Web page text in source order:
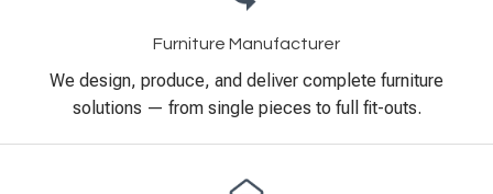
Furniture Manufacturer
We design, produce, and deliver complete furniture
solutions — from single pieces to full fit-outs.